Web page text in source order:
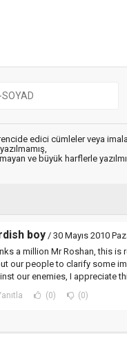
edici cümleler veya
ve büyük harflerle
boy / 30 Mayıs 2010
a million Mr Roshan, this is
our people to clarify some
our enemies, I appreciate
(0) (0)